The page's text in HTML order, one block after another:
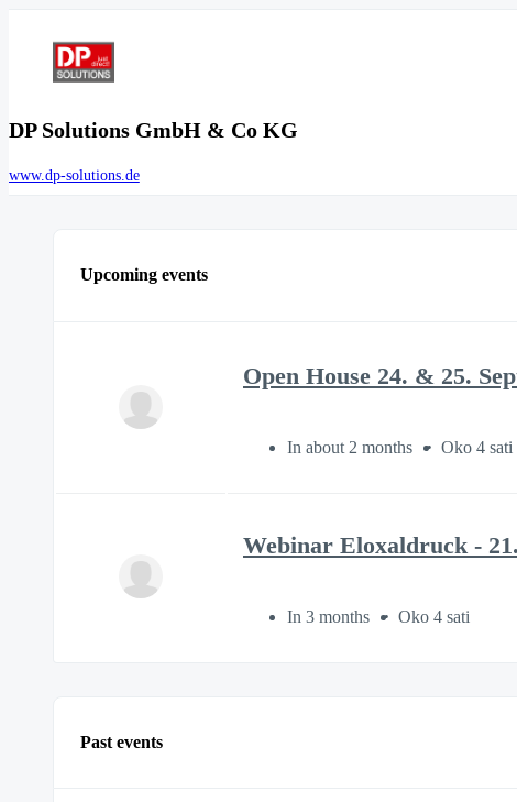
DP Solutions GmbH & Co KG
www.dp-solutions.de
Upcoming events
Open House 24. & 25.
In about 2 months Oko 4 sati
Webinar Eloxaldruck -
In 3 months Oko 4 sati
Past events